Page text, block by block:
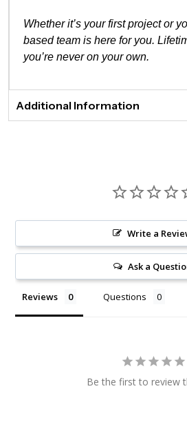
Whether it’s your first project or
based team is here for you.
you’re never on your own.
Additional Information
Write a
Ask a
Reviews Questions
Be the first to review